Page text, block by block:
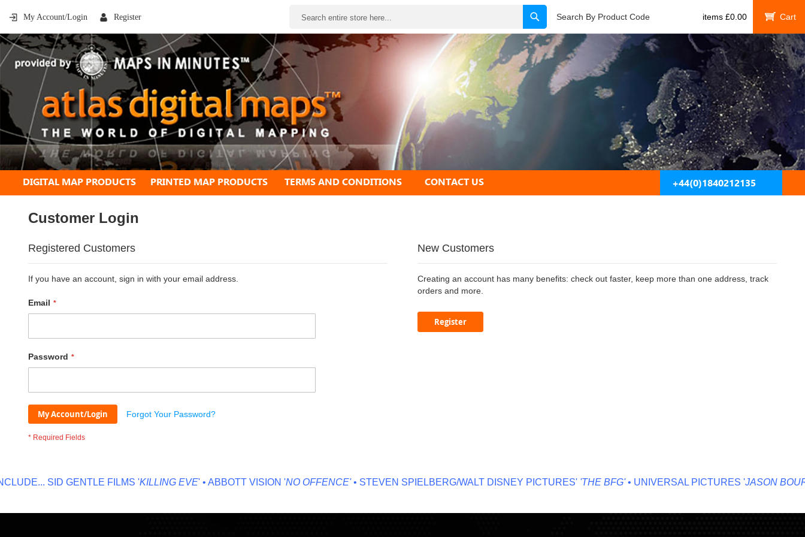
My Account/Login Register SearchSearch By Product Code items £0.00
My Cart
DIGITAL MAP PRODUCTS PRINTED MAP PRODUCTS TERMS AND CONDITIONS CONTACT US +44(0)1840212135
Customer Login
Registered Customers
If you have an account, sign in with your email address.
Email
Password
My Account/Login Forgot Your Password?
New Customers
Creating an account has many benefits: check out faster, keep more than one address, track
orders and more.
Register
SID GENTLE FILMS 'KILLING EVE' • ABBOTT VISION 'NO OFFENCE'• STEVEN SPIELBERG/WALT DISNEY PICTURES''THE BFG'• UNIVERSAL PICTURES 'JASON